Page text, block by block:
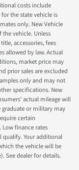
costs include
the state vehicle is
only. New Vehicle
the vehicle. Unless
accessories, fees
allowed by law. Actual
market price may
prior sales are excluded
only and may not
specifications. New
actual mileage will
graduate or military may
certain
finance rates
qualify. Your additional
the vehicle will be
See dealer for details.